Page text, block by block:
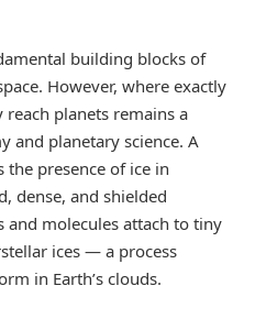
building blocks of
However, where exactly
planets remains a
and planetary science. A
the presence of ice in
dense, and shielded
and molecules attach to tiny
ices — a process
in Earth’s clouds.